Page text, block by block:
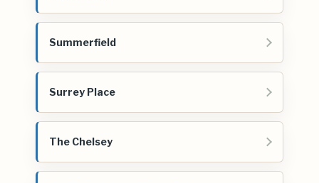
Summerfield
Surrey Place
The Chelsey